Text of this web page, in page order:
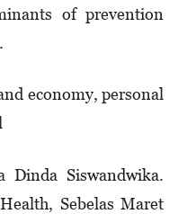
of prevention
economy, personal
Dinda Siswandwika.
Sebelas Maret